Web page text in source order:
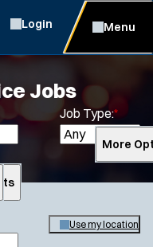
Login Menu
Jobs
Job Type:*
More
Use my location